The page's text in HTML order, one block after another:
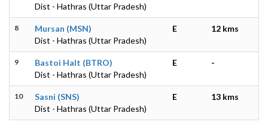
Dist - Hathras (Uttar Pradesh)
8
Mursan (MSN)
Dist - Hathras (Uttar Pradesh)
E 12 kms
9
Bastoi Halt (BTRO)
Dist - Hathras (Uttar Pradesh)
E -
10
Sasni (SNS)
Dist - Hathras (Uttar Pradesh)
E 13 kms